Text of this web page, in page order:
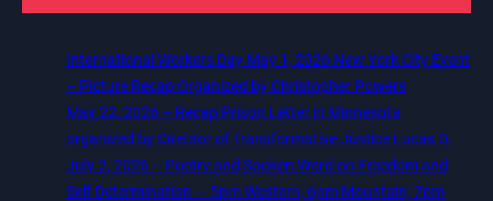
International Workers Day May 1, 2026 New York City Event
– Picture Recap Organized by Christopher Powers
May 22, 2026 – Recap Prison Letter in Minnesota
organized by Director of Transformative Justice Lucas D.
July 2, 2026 – Poetry and Spoken Word on Freedom and
Self Determination — 5pm Western, 6pm Mountain, 7pm